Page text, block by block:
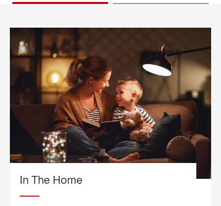
In The Home